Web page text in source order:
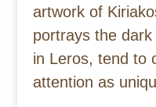
artwork of
portrays the
in Leros, tend to
attention as